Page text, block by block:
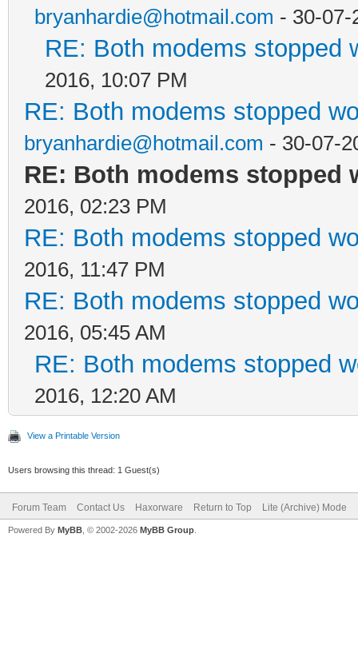
bryanhardie@hotmail.com - 30-07-
RE: Both modems stopped
2016, 10:07 PM
RE: Both modems stopped
bryanhardie@hotmail.com - 30-07-
RE: Both modems stopped
2016, 02:23 PM
RE: Both modems stopped
2016, 11:47 PM
RE: Both modems stopped
2016, 05:45 AM
RE: Both modems stopped
2016, 12:20 AM
View a Printable Version
Users browsing this thread: 1 Guest(s)
Forum Team Contact Us Haxorware Return to Top Lite (Archive) Mode
Powered By MyBB , © 2002-2026 MyBB Group